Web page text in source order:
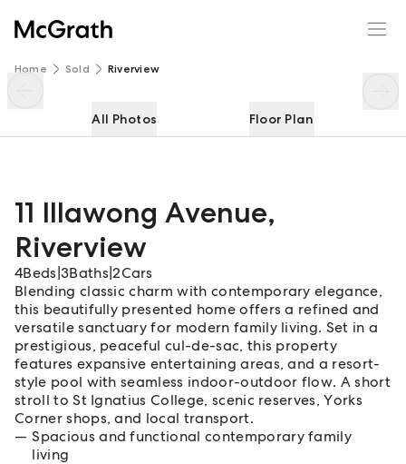
Home Sold Riverview
All Photos Floor Plan
11 Illawong Avenue,
Riverview
4Beds 3Baths |2Cars
Blending classic charm with contemporary elegance,
this beautifully presented home offers a refined and
versatile sanctuary for modern family living. Set in a
prestigious, peaceful cul-de-sac, this property
features expansive entertaining areas, and a resort-
style pool with seamless indoor-outdoor flow. A short
stroll to St Ignatius College, scenic reserves, Yorks
Corner shops, and local transport.
Spacious and functional contemporary family
living
11 Illawong Avenue